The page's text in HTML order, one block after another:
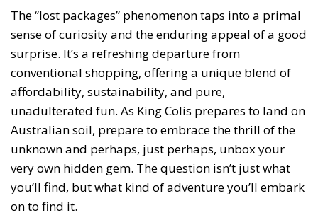
The “lost packages” phenomenon taps into a primal
sense of curiosity and the enduring appeal of a good
surprise. It’s a refreshing departure from
conventional shopping, offering a unique blend of
affordability, sustainability, and pure,
unadulterated fun. As King Colis prepares to land on
Australian soil, prepare to embrace the thrill of the
unknown and perhaps, just perhaps, unbox your
very own hidden gem. The question isn’t just what
you’ll find, but what kind of adventure you’ll embark
on to find it.